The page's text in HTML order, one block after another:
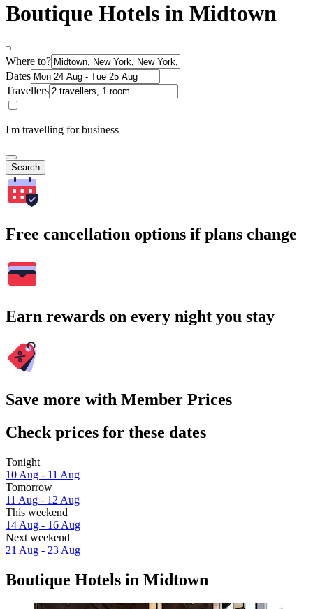
Boutique Hotels in Midtown
Where to?
Dates
Travellers
I'm travelling for business
Search
Free cancellation options if plans change
Earn rewards on every night you stay
Save more with Member Prices
Check prices for these dates
Tonight
10 Aug - 11 Aug
Tomorrow
11 Aug - 12 Aug
This weekend
14 Aug - 16 Aug
Next weekend
21 Aug - 23 Aug
Boutique Hotels in Midtown